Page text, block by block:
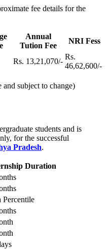
fee details for the
Annual
Tution Fee
NRI Fess
Rs. 13,21,070/-
Rs.
46,62,600/-
subject to change)
students and is
for the successful
Pradesh.
Duration
Percentile